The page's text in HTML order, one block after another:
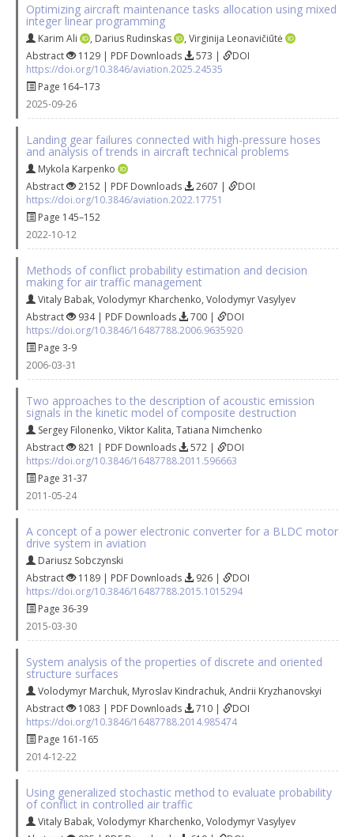
Optimizing aircraft maintenance tasks allocation using mixed
integer linear programming
Karim Ali , Darius Rudinskas , Virginija Leonavičiūtė
Abstract
1129 | PDF Downloads 573 |
DOI
https://doi.org/10.3846/aviation.2025.24535
Page 164–173
2025-09-26
Landing gear failures connected with high-pressure hoses
and analysis of trends in aircraft technical problems
Mykola Karpenko
Abstract
2152 | PDF Downloads 2607 |
DOI
https://doi.org/10.3846/aviation.2022.17751
Page 145–152
2022-10-12
Methods of conflict probability estimation and decision
making for air traffic management
Vitaly Babak, Volodymyr Kharchenko, Volodymyr Vasylyev
Abstract
934 | PDF Downloads 700 |
DOI
https://doi.org/10.3846/16487788.2006.9635920
Page 3-9
2006-03-31
Two approaches to the description of acoustic emission
signals in the kinetic model of composite destruction
Sergey Filonenko, Viktor Kalita, Tatiana Nimchenko
Abstract
821 | PDF Downloads 572 |
DOI
https://doi.org/10.3846/16487788.2011.596663
Page 31-37
2011-05-24
A concept of a power electronic converter for a BLDC motor
drive system in aviation
Dariusz Sobczynski
Abstract
1189 | PDF Downloads 926 |
DOI
https://doi.org/10.3846/16487788.2015.1015294
Page 36-39
2015-03-30
System analysis of the properties of discrete and oriented
structure surfaces
Volodymyr Marchuk, Myroslav Kindrachuk, Andrii Kryzhanovskyi
Abstract
1083 | PDF Downloads 710 |
DOI
https://doi.org/10.3846/16487788.2014.985474
Page 161-165
2014-12-22
Using generalized stochastic method to evaluate probability
of conflict in controlled air traffic
Vitaly Babak, Volodymyr Kharchenko, Volodymyr Vasylyev